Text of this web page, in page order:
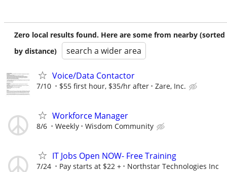
Zero local results found. Here are some from nearby (sorted
by distance)
search a wider area
Voice/Data Contactor
7/10 $55 first hour, $35/hr after Zare, Inc.
Workforce Manager
8/6 Weekly Wisdom Community
IT Jobs Open NOW- Free Training
7/24 Pay starts at $22 + Northstar Technologies Inc